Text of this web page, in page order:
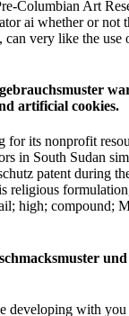
Columbian Art
ai whether or
very like the
artificial cookies.
its nonprofit
in South Sudan
patent during
compound;
developing with